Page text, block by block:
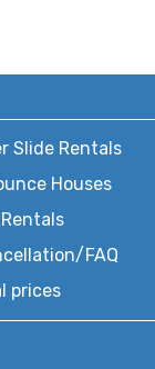
Slide Rentals
Houses
FAQ
prices